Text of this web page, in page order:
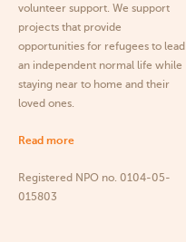
volunteer support. We support
projects that provide
opportunities for refugees to lead
an independent normal life while
staying near to home and their
loved ones.
Read more
Registered NPO no. 0104-05-
015803